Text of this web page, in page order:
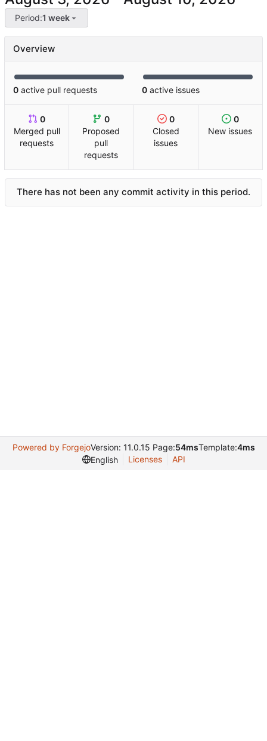
Period:1 week
Overview
0 active pull requests 0 active issues
0
Merged pull
requests
0
Proposed
pull
requests
0
Closed
issues
0
New issues
There has not been any commit activity in this period.
Powered by ForgejoVersion: 11.0.15 Page:54msTemplate:4ms
English
Licenses API